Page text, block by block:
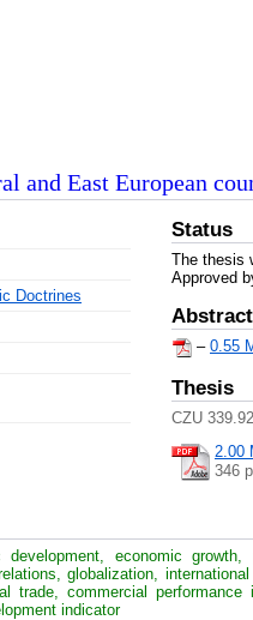
and East European
Doctrines
Status
The thesis
Approved
Abstract
– 0.55
Thesis
CZU
2.00
346
economic
globalization,
trade, commercial
indicator